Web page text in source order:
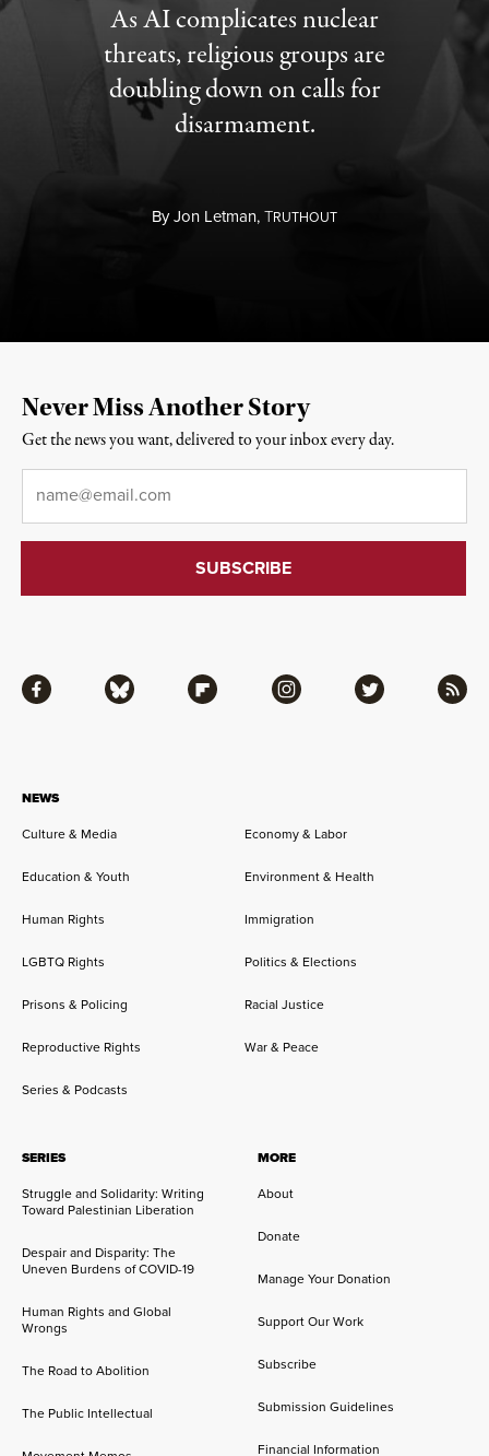
As AI complicates nuclear
threats, religious groups are
doubling down on calls for
disarmament.
ByJon Letman,TRUTHOUT
NEWS
Culture & Media
Economy & Labor
Education & Youth Environment & Health
Human Rights Immigration
LGBTQ Rights Politics & Elections
Prisons & Policing Racial Justice
Reproductive Rights War & Peace
Series & Podcasts
SERIES
Struggle and Solidarity: Writing
Toward Palestinian Liberation
Despair and Disparity: The
Uneven Burdens of COVID-19
Human Rights and Global
Wrongs
The Road to Abolition
The Public Intellectual
MORE
About
Donate
Manage Your Donation
Support Our Work
Subscribe
Submission Guidelines
Financial Information
Facebook Bluesky Flipboard Instagram Twitter RSS
Never Miss Another Story
Get the news you want, delivered to your inbox every day.